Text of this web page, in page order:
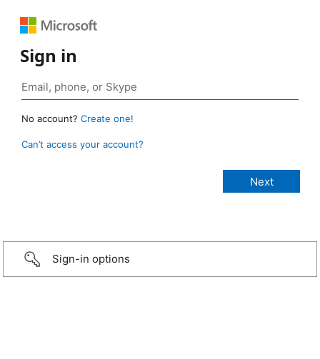
Sign in
No account? Create one!
Can’t access your account?
Sign-in options